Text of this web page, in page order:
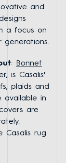
and
a focus on
generations.
:
Bonnet
is Casalis'
plaids and
available in
are
Casalis rug